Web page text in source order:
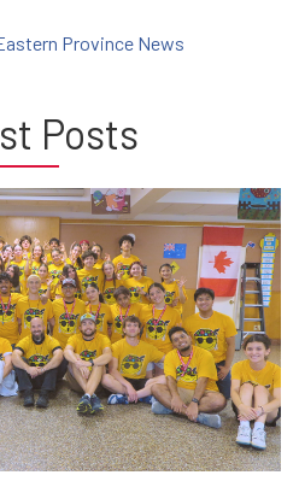
Province News
Posts